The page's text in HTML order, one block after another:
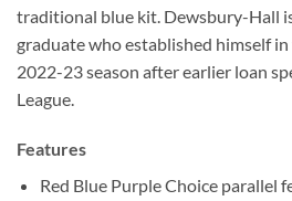
traditional blue kit. Dewsbury-Hall
graduate who established himself
2022-23 season after earlier loan
League.
Features
Red Blue Purple Choice parallel